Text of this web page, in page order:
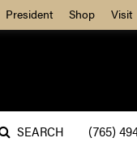
President Shop Visit
SEARCH (765)